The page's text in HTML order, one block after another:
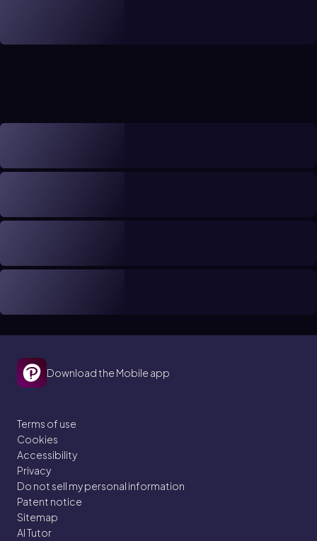
Download the Mobile app
Terms of use
Cookies
Accessibility
Privacy
Do not sell my personal information
Patent notice
Sitemap
AI Tutor